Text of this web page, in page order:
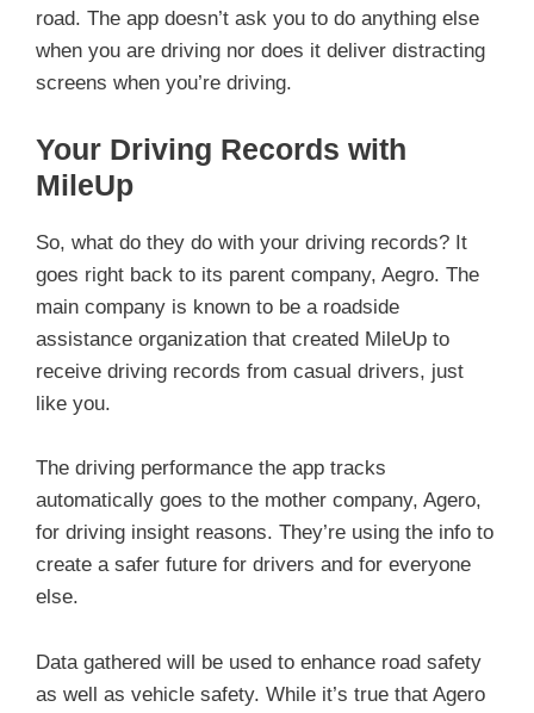
road. The app doesn’t ask you to do anything else
when you are driving nor does it deliver distracting
screens when you’re driving.
Your Driving Records with
MileUp
So, what do they do with your driving records? It
goes right back to its parent company, Aegro. The
main company is known to be a roadside
assistance organization that created MileUp to
receive driving records from casual drivers, just
like you.
The driving performance the app tracks
automatically goes to the mother company, Agero,
for driving insight reasons. They’re using the info to
create a safer future for drivers and for everyone
else.
Data gathered will be used to enhance road safety
as well as vehicle safety. While it’s true that Agero